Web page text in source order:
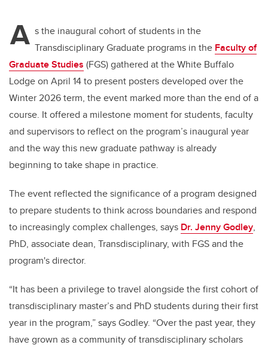
A s the inaugural cohort of students in the
Transdisciplinary Graduate programs in the Faculty of
Graduate Studies (FGS) gathered at the White Buffalo
Lodge on April 14 to present posters developed over the
Winter 2026 term, the event marked more than the end of a
course. It offered a milestone moment for students, faculty
and supervisors to reflect on the program’s inaugural year
and the way this new graduate pathway is already
beginning to take shape in practice.
The event reflected the significance of a program designed
to prepare students to think across boundaries and respond
to increasingly complex challenges, says Dr. Jenny Godley,
PhD, associate dean, Transdisciplinary, with FGS and the
program's director.
“It has been a privilege to travel alongside the first cohort of
transdisciplinary master’s and PhD students during their first
year in the program,” says Godley. “Over the past year, they
have grown as a community of transdisciplinary scholars